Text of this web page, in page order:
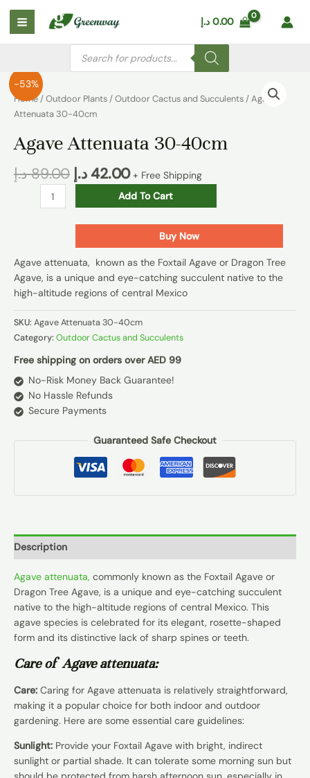
Skip
content
Main
Menu
0.00 د.إ
Products
search
-53%
Home/Outdoor Plants /Outdoor Cactus and Succulents / Agave
Attenuata 30-40cm
Agave Attenuata 30-40cm
89.00 د.إ 42.00د.إ + Free Shipping
Agave
Attenuata
30-
quantity
Add To Cart
Buy Now
Agave attenuata, known as the Foxtail Agave or Dragon Tree
Agave, is a unique and eye-catching succulent native to the
high-altitude regions of central Mexico
SKU: Agave Attenuata 30-40cm
Category: Outdoor Cactus and Succulents
Free shipping on orders over AED 99
No-Risk Money Back Guarantee!
No Hassle Refunds
Secure Payments
Guaranteed Safe Checkout
Description
Agave attenuata, commonly known as the Foxtail Agave or
Dragon Tree Agave, is a unique and eye-catching succulent
native to the high-altitude regions of central Mexico. This
agave species is celebrated for its elegant, rosette-shaped
form and its distinctive lack of sharp spines or teeth.
Care of Agave attenuata:
Care: Caring for Agave attenuata is relatively straightforward,
making it a popular choice for both indoor and outdoor
gardening. Here are some essential care guidelines:
Sunlight: Provide your Foxtail Agave with bright, indirect
sunlight or partial shade. It can tolerate some morning sun but